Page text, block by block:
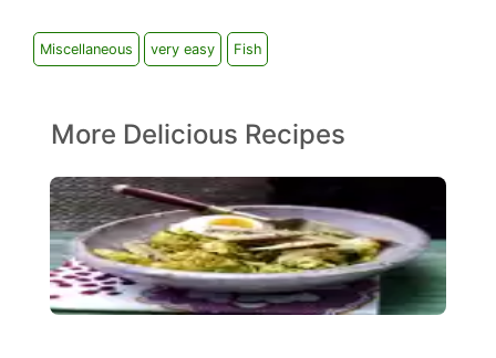
Miscellaneous very easy Fish
More Delicious Recipes